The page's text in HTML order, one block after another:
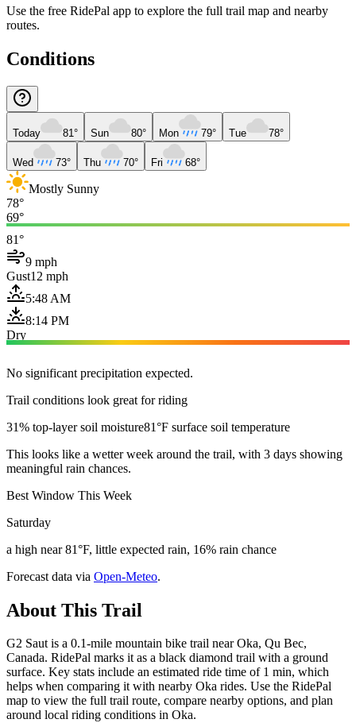
Use the free RidePal app to explore the full trail map and nearby
routes.
Conditions
Today 81° Sun 80° Mon 79° Tue 78°
Wed 73° Thu 70° Fri 68°
Mostly Sunny
78°
69°
81°
9 mph
Gust12 mph
5:48 AM
8:14 PM
Dry
No significant precipitation expected.
Trail conditions look great for riding
31% top-layer soil moisture81°F surface soil temperature
This looks like a wetter week around the trail, with 3 days showing
meaningful rain chances.
Best Window This Week
Saturday
a high near 81°F, little expected rain, 16% rain chance
Forecast data via Open-Meteo.
About This Trail
G2 Saut is a 0.1-mile mountain bike trail near Oka, Qu Bec,
Canada. RidePal marks it as a black diamond trail with a ground
surface. Key stats include an estimated ride time of 1 min, which
helps when comparing it with nearby Oka rides. Use the RidePal
map to view the full trail route, compare nearby options, and plan
around local riding conditions in Oka.